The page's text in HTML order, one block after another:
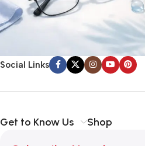
Social Links
Get to Know Us Shop